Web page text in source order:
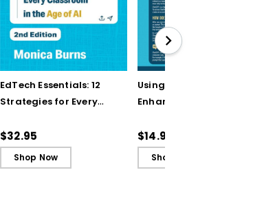
EdTech Essentials: 12
Strategies for Every
of AI, 2nd Edition
$32.95
Shop Now
Using AI Chatbots to
Enhance Planning and
Reference Guide)
$14.95
Shop Now